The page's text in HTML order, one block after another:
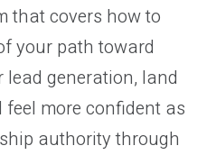
that covers how to
your path toward
lead generation, land
more confident as
authority through